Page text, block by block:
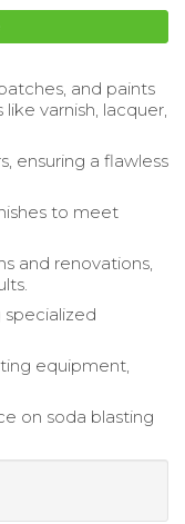
and paints
varnish, lacquer,
ensuring a flawless
to meet
and renovations,
specialized
equipment,
on soda blasting